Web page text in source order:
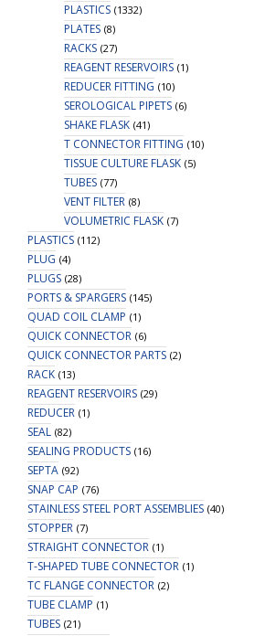
PLASTICS (1332)
PLATES (8)
RACKS (27)
REAGENT RESERVOIRS (1)
REDUCER FITTING (10)
SEROLOGICAL PIPETS (6)
SHAKE FLASK (41)
T CONNECTOR FITTING (10)
TISSUE CULTURE FLASK (5)
TUBES (77)
VENT FILTER (8)
VOLUMETRIC FLASK (7)
PLASTICS (112)
PLUG (4)
PLUGS (28)
PORTS & SPARGERS (145)
QUAD COIL CLAMP (1)
QUICK CONNECTOR (6)
QUICK CONNECTOR PARTS (2)
RACK (13)
REAGENT RESERVOIRS (29)
REDUCER (1)
SEAL (82)
SEALING PRODUCTS (16)
SEPTA (92)
SNAP CAP (76)
STAINLESS STEEL PORT ASSEMBLIES (40)
STOPPER (7)
STRAIGHT CONNECTOR (1)
T-SHAPED TUBE CONNECTOR (1)
TC FLANGE CONNECTOR (2)
TUBE CLAMP (1)
TUBES (21)